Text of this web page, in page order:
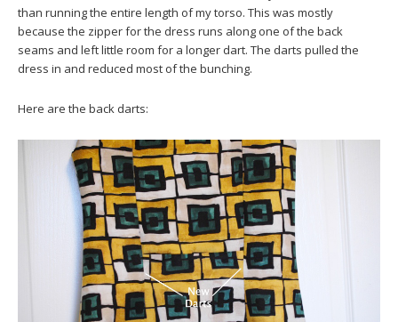
than running the entire length of my torso. This was mostly
because the zipper for the dress runs along one of the back
seams and left little room for a longer dart. The darts pulled the
dress in and reduced most of the bunching.
Here are the back darts: